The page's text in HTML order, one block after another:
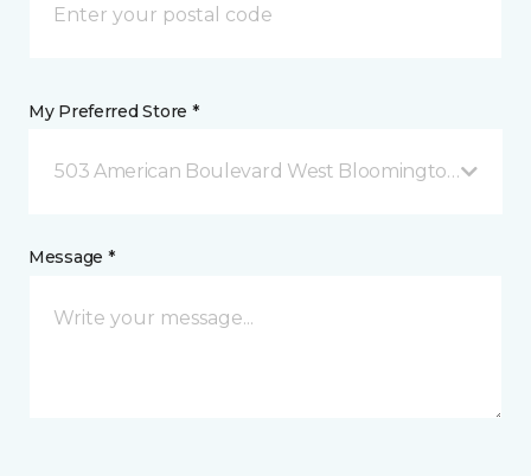
My Preferred Store *
503 American Boulevard West Bloomington, MN
Message *